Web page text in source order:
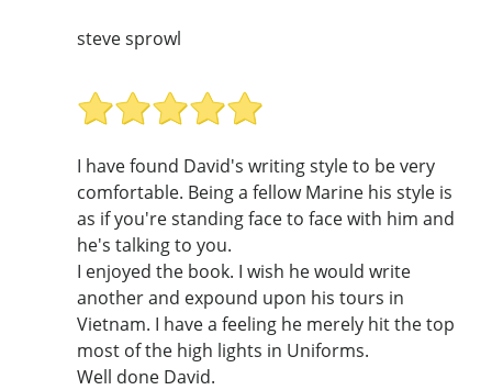
steve sprowl
I have found David's writing style to be very
comfortable. Being a fellow Marine his style is
as if you're standing face to face with him and
he's talking to you.
I enjoyed the book. I wish he would write
another and expound upon his tours in
Vietnam. I have a feeling he merely hit the top
most of the high lights in Uniforms.
Well done David.